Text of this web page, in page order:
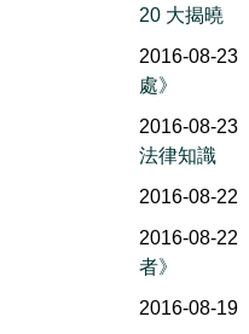
20 大揭曉
2016-08-23
處》
2016-08-23
法律知識
2016-08-22
2016-08-22
者》
2016-08-19